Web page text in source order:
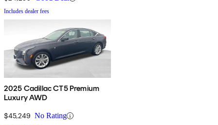
Includes dealer fees
2025 Cadillac CT5 Premium
Luxury AWD
$45,249 No Rating